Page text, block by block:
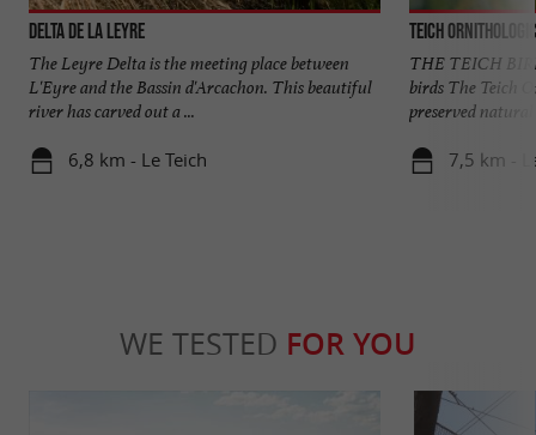
Delta de la Leyre
The Leyre Delta is the meeting place between
L'Eyre and the Bassin d'Arcachon. This beautiful
river has carved out a ...
6,8 km - Le Teich
Teich
THE TEICH
birds The Teich
preserved natural
7,5 km -
WE TESTED FOR YOU